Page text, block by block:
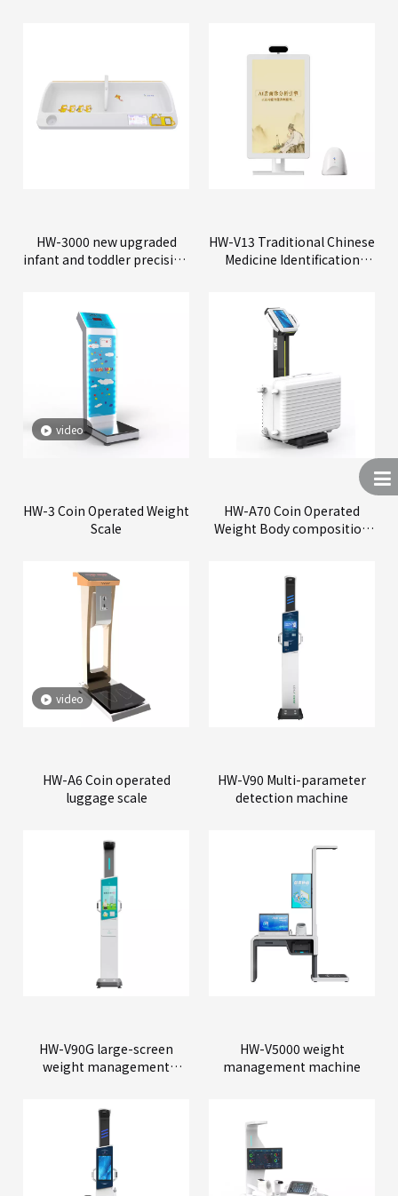
HW-3000 new upgraded
infant and toddler precision
HW-V13 Traditional Chinese
Medicine Identification
video
HW-3 Coin Operated Weight
Scale
HW-A70 Coin Operated
Weight Body composition
video
HW-A6 Coin operated
luggage scale
HW-V90 Multi-parameter
detection machine
HW-V90G large-screen
weight management
HW-V5000 weight
management machine